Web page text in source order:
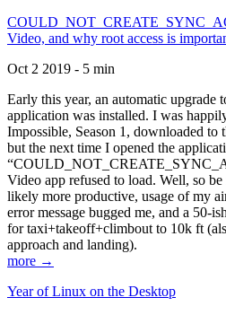
Video, and why root access is
Oct 2 2019 - 5 min
Early this year, an automatic upgrade
application was installed. I was
Impossible, Season 1, downloaded to
but the next time I opened the
Video app refused to load. Well, so
likely more productive, usage of my
error message bugged me, and a 50-
for taxi+takeoff+climbout to 10k ft
approach and landing).
more →
Year of Linux on the Desktop